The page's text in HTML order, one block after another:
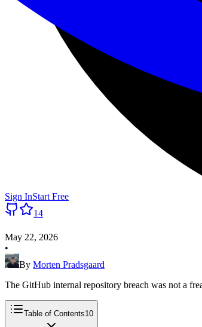
Sign InStart Free
14
May 22, 2026
•
By Morten Pradsgaard
The GitHub internal repository breach was not a
Table of Contents10